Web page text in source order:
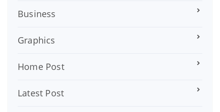
Business
Graphics
Home Post
Latest Post